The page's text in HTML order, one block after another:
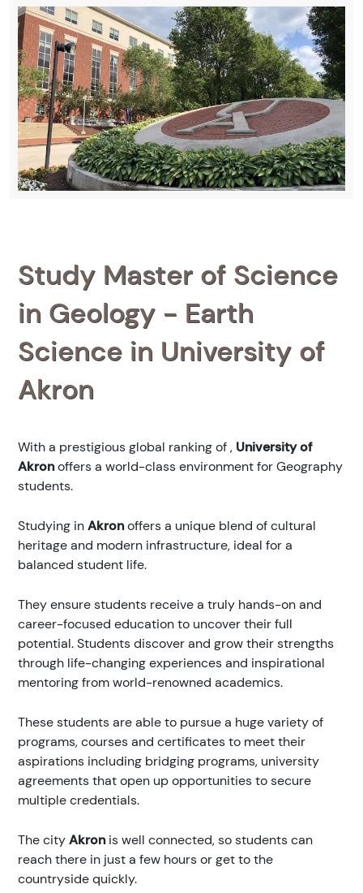
Study Master of Science
in Geology - Earth
Science in University of
Akron
With a prestigious global ranking of, University of
Akronoffers a world-class environment for Geography
students.
Studying inAkronoffers a unique blend of cultural
heritage and modern infrastructure, ideal for a
balanced student life.
They ensure students receive a truly hands-on and
career-focused education to uncover their full
potential. Students discover and grow their strengths
through life-changing experiences and inspirational
mentoring from world-renowned academics.
These students are able to pursue a huge variety of
programs, courses and certificates to meet their
aspirations including bridging programs, university
agreements that open up opportunities to secure
multiple credentials.
The cityAkronis well connected, so students can
reach there in just a few hours or get to the
countryside quickly.